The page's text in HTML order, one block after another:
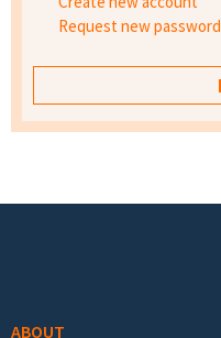
Request new password
ABOUT